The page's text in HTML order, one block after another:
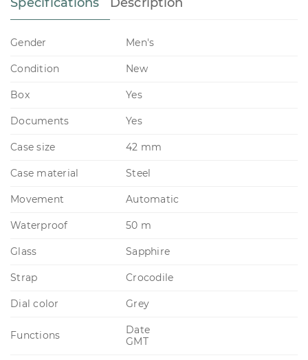
Gender Men's
Condition New
Box Yes
Documents Yes
Case size 42 mm
Case material Steel
Movement Automatic
Waterproof 50 m
Glass Sapphire
Strap Crocodile
Dial color Grey
Functions
Date
GMT